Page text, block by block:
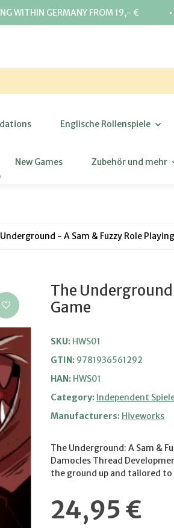
WITHIN GERMANY FROM 19,- € ⋅
Englische Rollenspiele
New Games Zubehör und mehr
- A Sam & Fuzzy Role
The Underground
Game
SKU: HWS01
GTIN: 9781936561292
HAN: HWS01
Category: Independent
Manufacturers: Hiveworks
The Underground: A Sam &
Damocles Thread
the ground up and tailored to
24,95 €